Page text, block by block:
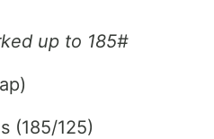
up to 185#
(185/125)